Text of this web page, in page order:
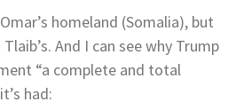
homeland (Somalia), but
And I can see why Trump
“a complete and total
had: